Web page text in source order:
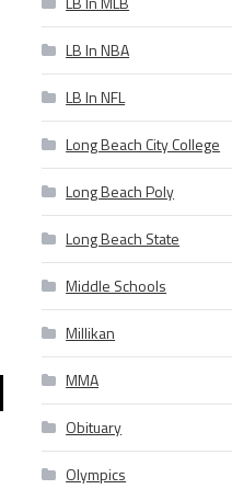
LB In NBA
LB In NFL
Long Beach City College
Long Beach Poly
Long Beach State
Middle Schools
Millikan
MMA
Obituary
Olympics